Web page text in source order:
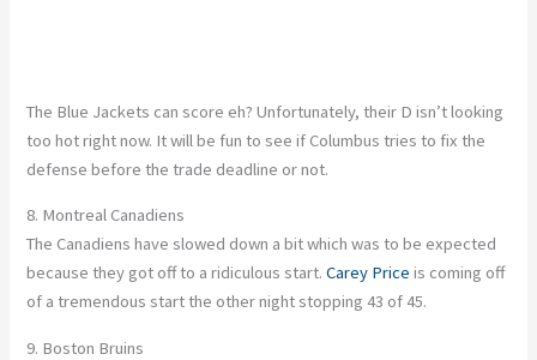
The Blue Jackets can score eh? Unfortunately, their D isn’t looking
too hot right now. It will be fun to see if Columbus tries to fix the
defense before the trade deadline or not.
8. Montreal Canadiens
The Canadiens have slowed down a bit which was to be expected
because they got off to a ridiculous start.Carey Price is coming off
of a tremendous start the other night stopping 43 of 45.
9. Boston Bruins